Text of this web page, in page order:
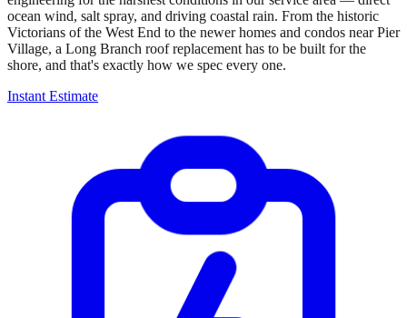
ocean wind, salt spray, and driving coastal rain. From the historic
Victorians of the West End to the newer homes and condos near Pier
Village, a Long Branch roof replacement has to be built for the
shore, and that's exactly how we spec every one.
Instant Estimate